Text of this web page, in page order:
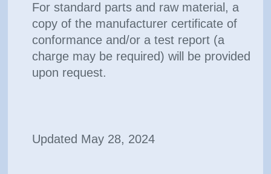
For standard parts and raw material, a
copy of the manufacturer certificate of
conformance and/or a test report (a
charge may be required) will be provided
upon request.
Updated May 28, 2024